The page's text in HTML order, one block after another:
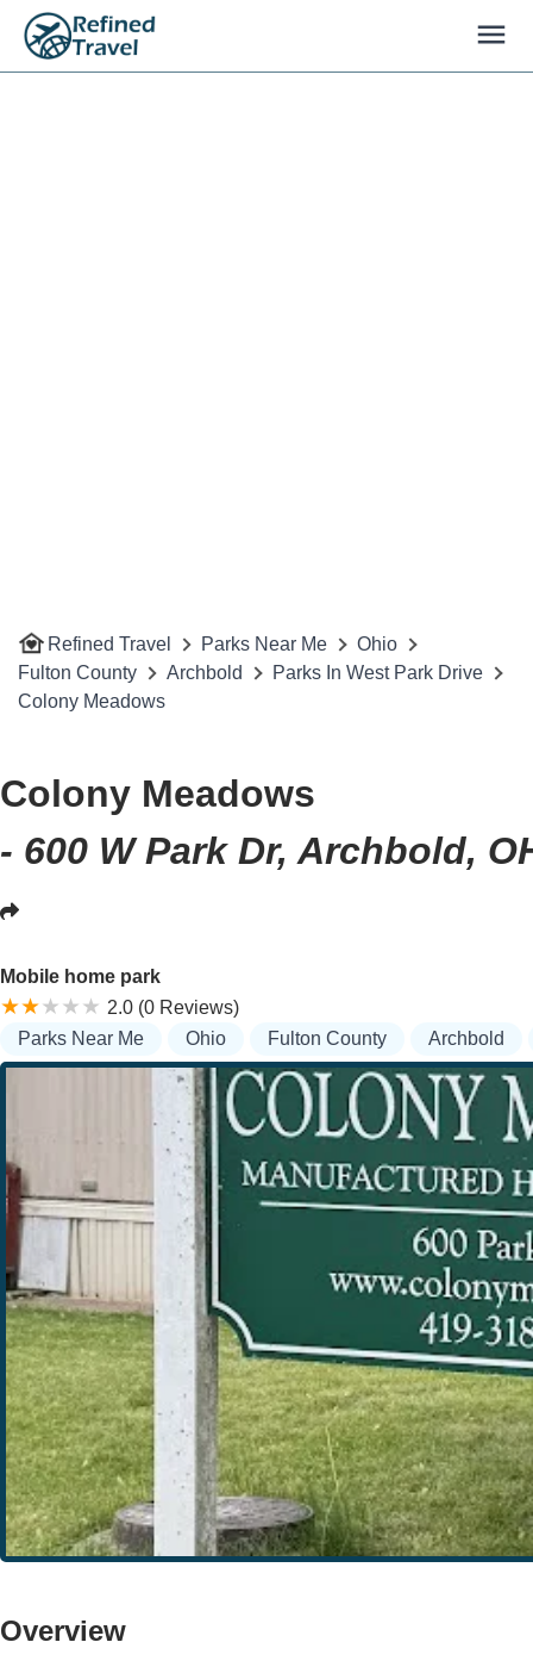
Refined Travel Parks Near Me
Ohio
Fulton County
Archbold
Parks In West Park Drive
Colony Meadows
Colony Meadows
- 600 W Park Dr, Archbold,
Mobile home park
2.0 (0 Reviews)
Parks Near Me
Ohio Fulton County Archbold
Overview